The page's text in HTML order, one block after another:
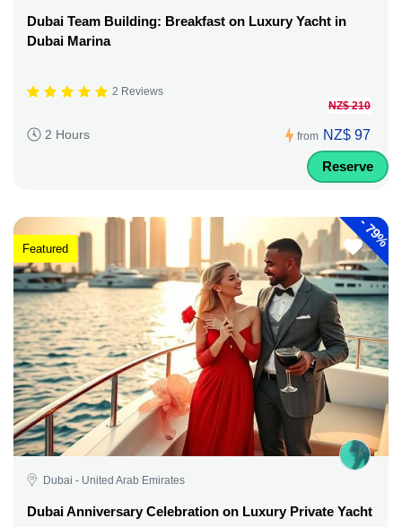
Dubai Team Building: Breakfast on Luxury Yacht in
Dubai Marina
2 Reviews
2 Hours from
NZ$ 210
NZ$ 97
Reserve
-
79%
Featured
Dubai - United Arab Emirates
Dubai Anniversary Celebration on Luxury Private Yacht